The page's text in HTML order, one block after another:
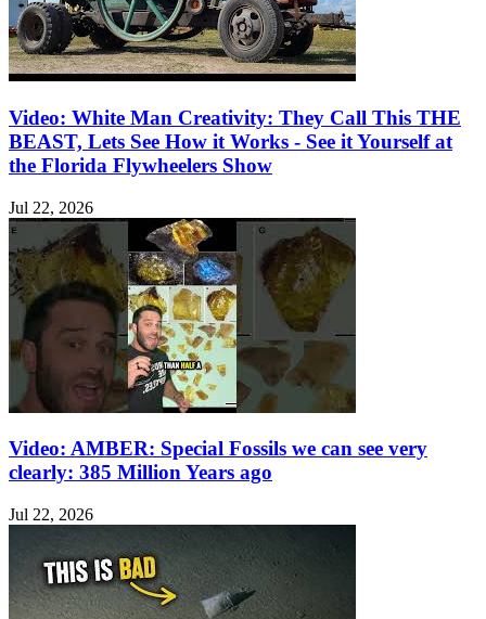
Video: White Man Creativity: They Call This THE
BEAST, Lets See How it Works - See it Yourself at
the Florida Flywheelers Show
Jul 22, 2026
Video: AMBER: Special Fossils we can see very
clearly: 385 Million Years ago
Jul 22, 2026